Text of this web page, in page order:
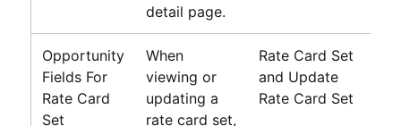
detail page.
Opportunity
Fields For
Rate Card
Set
When
viewing or
updating a
rate card set,
Rate Card Set
and Update
Rate Card Set